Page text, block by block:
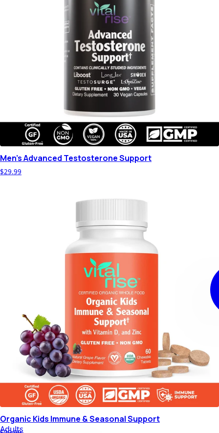
Adults
Men's Advanced Testosterone Support
$29.99
Organic Kids Immune & Seasonal Support